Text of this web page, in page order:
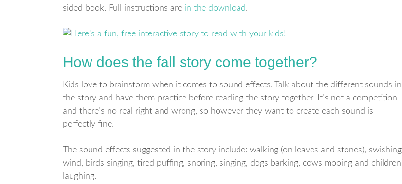
sided book. Full instructions are in the download.
How does the fall story come together?
Kids love to brainstorm when it comes to sound effects. Talk about the different sounds in
the story and have them practice before reading the story together. It’s not a competition
and there’s no real right and wrong, so however they want to create each sound is
perfectly fine.
The sound effects suggested in the story include: walking (on leaves and stones), swishing
wind, birds singing, tired puffing, snoring, singing, dogs barking, cows mooing and children
laughing.